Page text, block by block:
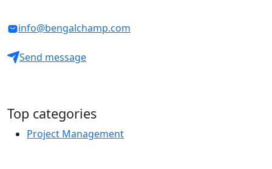
info@bengalchamp.com
Send message
Top categories
Project Management